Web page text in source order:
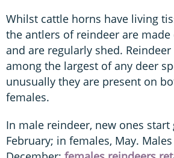
Whilst cattle horns have living
the antlers of reindeer are
and are regularly shed.
among the largest of any deer
unusually they are present on
females.
In male reindeer, new ones
February; in females, May.